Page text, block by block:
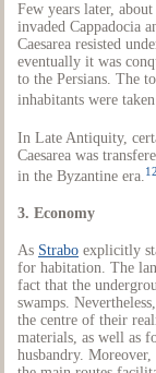
Few years later,
invaded Cappadocia
Caesarea resisted
eventually it was
to the Persians. The
inhabitants were
In Late Antiquity,
Caesarea was
in the Byzantine era.
3. Economy
As Strabo explicitly
for habitation. The
fact that the
swamps.
the centre of their
materials, as well as
husbandry.